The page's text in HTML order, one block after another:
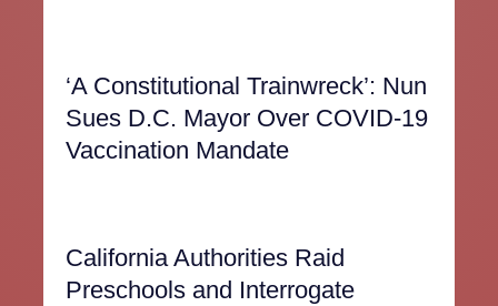
‘A Constitutional Trainwreck’: Nun
Sues D.C. Mayor Over COVID-19
Vaccination Mandate
California Authorities Raid
Preschools and Interrogate